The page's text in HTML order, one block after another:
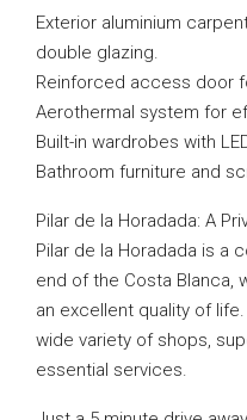
Exterior aluminium
double glazing.
Reinforced access door
Aerothermal system for
Built-in wardrobes with
Bathroom furniture and
Pilar de la Horadada: A
Pilar de la Horadada is a
end of the Costa Blanca,
an excellent quality of
wide variety of shops,
essential services.